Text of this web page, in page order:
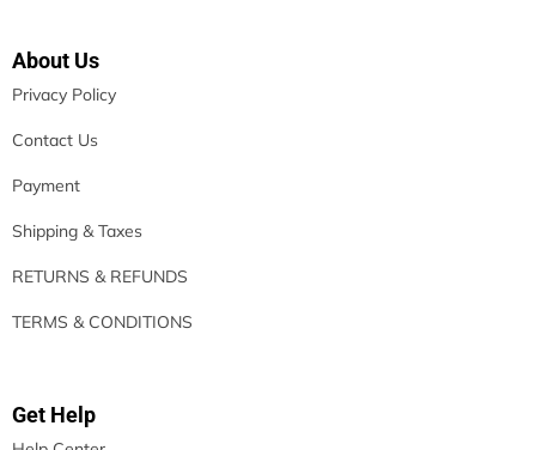
About Us
Privacy Policy
Contact Us
Payment
Shipping & Taxes
RETURNS & REFUNDS
TERMS & CONDITIONS
Get Help